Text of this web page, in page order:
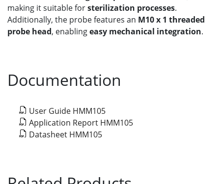
making it suitable forsterilization processes.
Additionally, the probe features an M10 x 1 threaded
probe head, enablingeasy mechanical integration.
Documentation
User Guide HMM105
Application Report HMM105
Datasheet HMM105